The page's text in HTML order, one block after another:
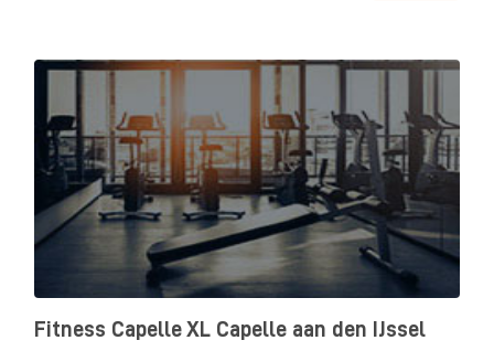
Fitness Capelle XL Capelle aan den IJssel